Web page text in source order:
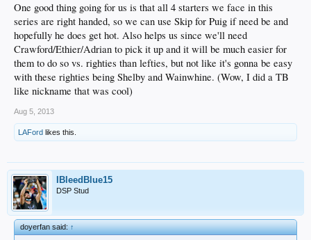
One good thing going for us is that all 4 starters we face in this
series are right handed, so we can use Skip for Puig if need be and
hopefully he does get hot. Also helps us since we'll need
Crawford/Ethier/Adrian to pick it up and it will be much easier for
them to do so vs. righties than lefties, but not like it's gonna be easy
with these righties being Shelby and Wainwhine. (Wow, I did a TB
like nickname that was cool)
Aug 5, 2013
LAFord likes this.
IBleedBlue15
DSP Stud
doyerfan said:↑